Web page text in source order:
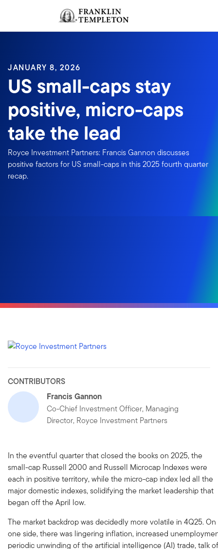
Header menu toggle
JANUARY 8, 2026
US small-caps stay
positive, micro-caps
take the lead
Royce Investment Partners: Francis Gannon discusses
positive factors for US small-caps in this 2025 fourth quarter
recap.
CONTRIBUTORS
Francis Gannon
Co-Chief Investment Officer, Managing
Director, Royce Investment Partners
In the eventful quarter that closed the books on 2025, the
small-cap Russell 2000 and Russell Microcap Indexes were
each in positive territory, while the micro-cap index led all the
major domestic indexes, solidifying the market leadership that
began off the April low.
The market backdrop was decidedly more volatile in 4Q25. On
one side, there was lingering inflation, increased
periodic unwinding of the artificial intelligence (AI) trade, talk of